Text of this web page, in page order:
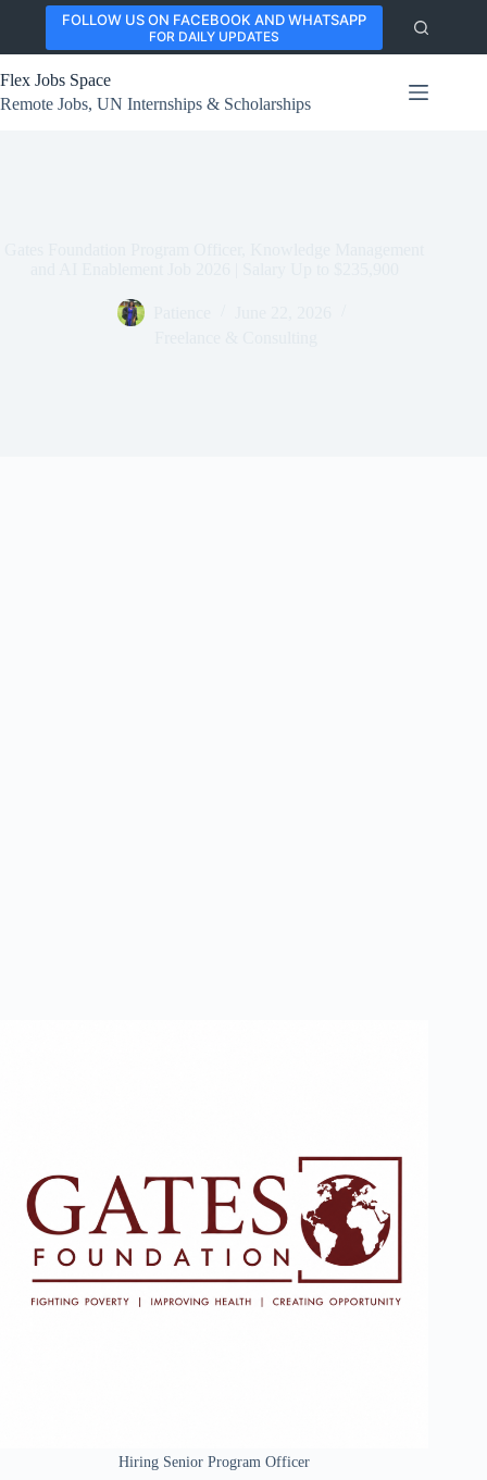
content
FOLLOW US ON FACEBOOK AND WHATSAPP
FOR DAILY UPDATES
Flex Jobs Space
Remote Jobs, UN Internships & Scholarships
Hiring Senior Program Officer